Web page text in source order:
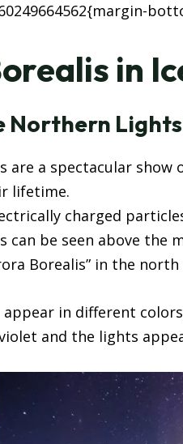
in
Northern
are a spectacular show
lifetime.
charged
can be seen above the
Borealis” in the
in different
and the lights